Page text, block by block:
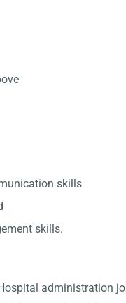
skills
skills.
administration